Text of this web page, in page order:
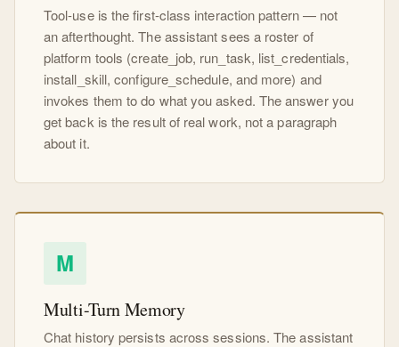
Tool-use is the first-class interaction pattern — not
an afterthought. The assistant sees a roster of
platform tools (create_job, run_task, list_credentials,
install_skill, configure_schedule, and more) and
invokes them to do what you asked. The answer you
get back is the result of real work, not a paragraph
about it.
M
Multi-Turn Memory
Chat history persists across sessions. The assistant